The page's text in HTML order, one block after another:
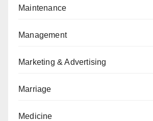
Maintenance
Management
Marketing & Advertising
Marriage
Medicine